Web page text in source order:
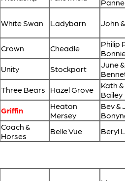
White Swan Ladybarn John
Crown Cheadle
Philip
Unity Stockport
June
Three Bears Hazel Grove
Kath
Bailey
Griffin
Heaton
Mersey
Bev &
Coach &
Horses
Belle Vue Beryl